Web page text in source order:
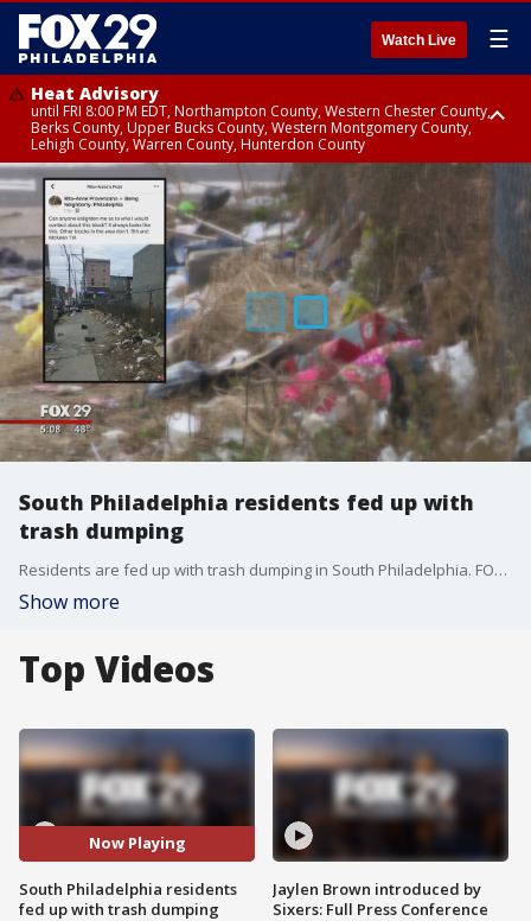
Watch Live ☰
Heat Advisory
until FRI 8:00 PM EDT, Northampton County, Western Chester County,
Berks County, Upper Bucks County, Western Montgomery County,
Lehigh County, Warren County, Hunterdon County
Heat Advisory
until SAT 8:00 PM EDT, Eastern Chester County, Eastern Montgomery
County, Philadelphia County, Delaware County, Lower Bucks County,
Somerset County, Southeastern Burlington County, Camden County,
Gloucester County, Northwestern Burlington County, Mercer County,
Ocean County, New Castle County
South Philadelphia residents fed up with
trash dumping
Residents are fed up with trash dumping in South Philadelphia. FOX 29's Marcus Espinoza reports.
Show more
Top Videos
Now Playing
South Philadelphia residents
fed up with trash dumping
Jaylen Brown introduced by
Sixers: Full Press Conference